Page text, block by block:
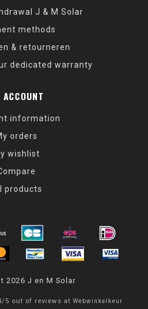
J & M Solar
methods
& retourneren
dedicated warranty
ACCOUNT
information
orders
wishlist
products
2026 J en M Solar
/ 5 out of reviews at Webwinkelkeur